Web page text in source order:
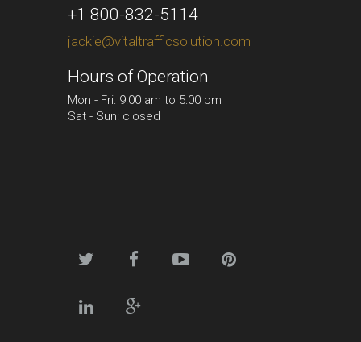
+1 800-832-5114
jackie@vitaltrafficsolution.com
Hours of Operation
Mon - Fri: 9:00 am to 5:00 pm
Sat - Sun: closed